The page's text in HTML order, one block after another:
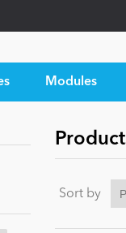
Modules
Sort by